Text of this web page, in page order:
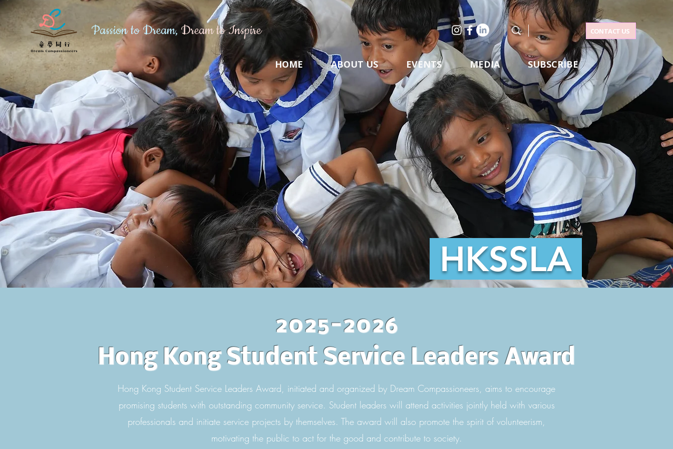
Passion to Dream, Dream to Inspire CONTACT US
HOME ABOUT US EVENTS MEDIA SUBSCRIBE
HKSSLA
2025-2026
Hong Kong Student Service Leaders Award
Hong Kong Student Service Leaders Award, initiated and organized by Dream Compassioneers, aims to encourage
promising students with outstanding community service. Student leaders will attend activities jointly held with various
professionals and initiate service projects by themselves. The award will also promote the spirit of volunteerism,
motivating the public to act for the good and contribute to society.